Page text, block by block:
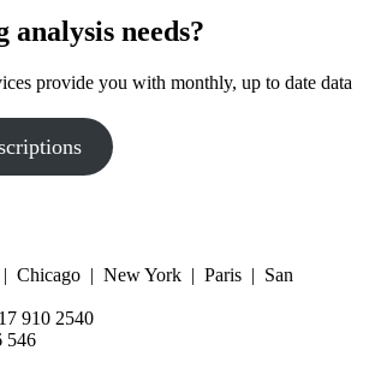
analysis needs?
provide you with monthly, up to date data
Chicago | New York | Paris | San
910 2540
546